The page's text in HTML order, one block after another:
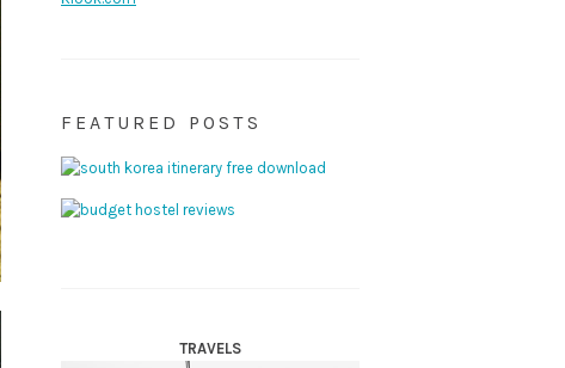
FEATURED POSTS
TRAVELS